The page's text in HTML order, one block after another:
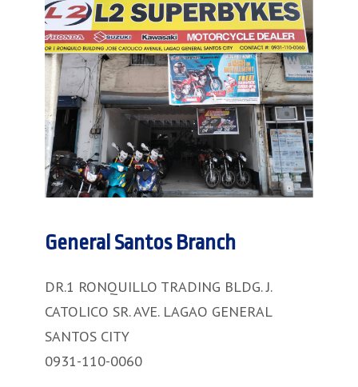
General Santos Branch
DR.1 RONQUILLO TRADING BLDG. J.
CATOLICO SR. AVE. LAGAO GENERAL
SANTOS CITY
0931-110-0060